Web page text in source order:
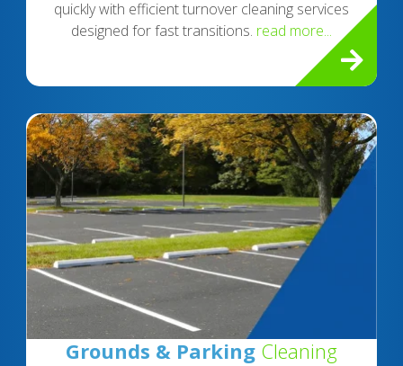
quickly with efficient turnover cleaning services
designed for fast transitions. read more...
Grounds & Parking Cleaning